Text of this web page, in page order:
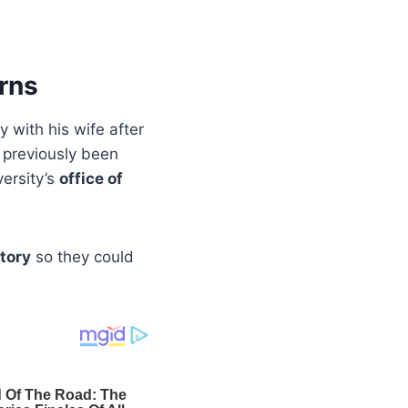
with his wife after
been
office of
so they could